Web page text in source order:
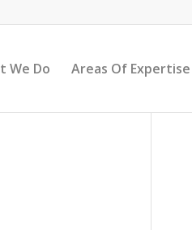
We Do Areas Of Expertise